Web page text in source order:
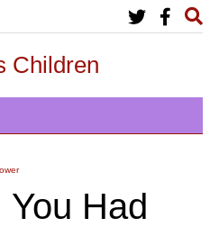
Children
Had